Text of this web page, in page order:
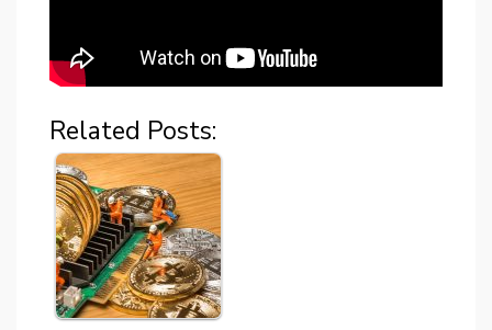
Related Posts: